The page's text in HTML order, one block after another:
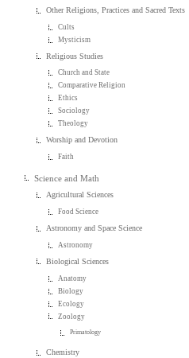
Other Religions, Practices and Sacred Texts
Cults
Mysticism
Religious Studies
Church and State
Comparative Religion
Ethics
Sociology
Theology
Worship and Devotion
Faith
Science and Math
Agricultural Sciences
Food Science
Astronomy and Space Science
Astronomy
Biological Sciences
Anatomy
Biology
Ecology
Zoology
Primatology
Chemistry